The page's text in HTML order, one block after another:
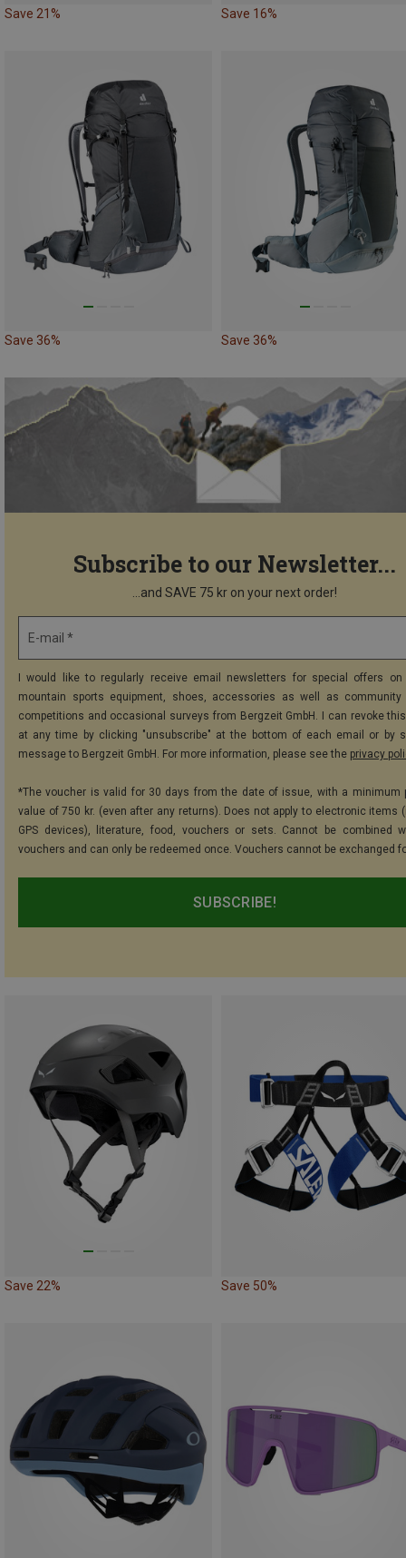
Save 21% Save 16%
Save 36% Save 36%
Subscribe to our Newsletter...
...and SAVE 75 kr on your next order!
E-mail *
I would like to regularly receive email newsletters for special offers on
mountain sports equipment, shoes, accessories as well as community
competitions and occasional surveys from Bergzeit GmbH. I can revoke
at any time by clicking "unsubscribe" at the bottom of each email or by
message to Bergzeit GmbH. For more information, please see the privacy
*The voucher is valid for 30 days from the date of issue, with a minimum
value of 750 kr. (even after any returns). Does not apply to electronic items
GPS devices), literature, food, vouchers or sets. Cannot be combined
vouchers and can only be redeemed once. Vouchers cannot be exchanged
SUBSCRIBE!
Save 22% Save 50%